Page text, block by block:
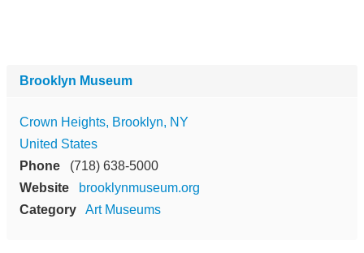
Brooklyn Museum
Crown Heights, Brooklyn, NY
United States
Phone
(718) 638-5000
Website
brooklynmuseum.org
Category
Art Museums